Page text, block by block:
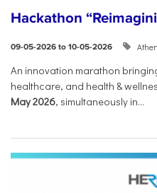
Hackathon
09-05-2026 to 10-05-2026
An innovation marathon
healthcare, and health &
May 2026, simultaneously in...